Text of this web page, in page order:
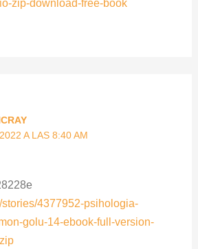
zip-download-free-book
A LAS 8:40 AM
stories/4377952-psihologia-
golu-14-ebook-full-version-